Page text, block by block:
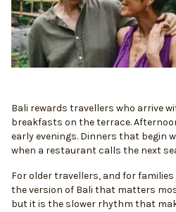
Bali rewards travellers who arrive
breakfasts on the terrace.
early evenings. Dinners that begin
when a restaurant calls the next
For older travellers, and for
the version of Bali that matters
but it is the slower rhythm that